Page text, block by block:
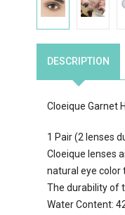
DESCRIPTION
Cloeique Garnet
1 Pair (2 lenses
Cloeique lenses
natural eye color
The durability of
Water Content: